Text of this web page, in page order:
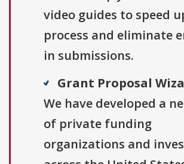
video guides to speed
process and eliminate
in submissions.
Grant Proposal
We have developed a
of private funding
organizations and